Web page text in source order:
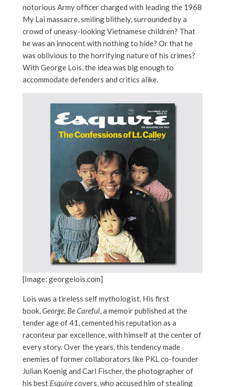
notorious Army officer charged with leading the 1968
My Lai massacre, smiling blithely, surrounded by a
crowd of uneasy-looking Vietnamese children? That
he was an innocent with nothing to hide? Or that he
was oblivious to the horrifying nature of his crimes?
With George Lois, the idea was big enough to
accommodate defenders and critics alike.
[Image: georgelois.com]
Lois was a tireless self mythologist. His first
book,George, Be Careful, a memoir published at the
tender age of 41, cemented his reputation as a
raconteur par excellence, with himself at the center of
every story. Over the years, this tendency made
enemies of former collaborators like PKL co-founder
Julian Koenig and Carl Fischer, the photographer of
his best Esquirecovers, who accused him of stealing